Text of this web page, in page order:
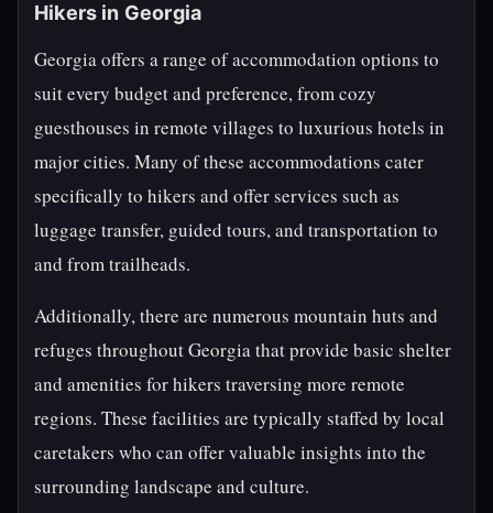
Hikers in Georgia
Georgia offers a range of accommodation options to
suit every budget and preference, from cozy
guesthouses in remote villages to luxurious hotels in
major cities. Many of these accommodations cater
specifically to hikers and offer services such as
luggage transfer, guided tours, and transportation to
and from trailheads.
Additionally, there are numerous mountain huts and
refuges throughout Georgia that provide basic shelter
and amenities for hikers traversing more remote
regions. These facilities are typically staffed by local
caretakers who can offer valuable insights into the
surrounding landscape and culture.